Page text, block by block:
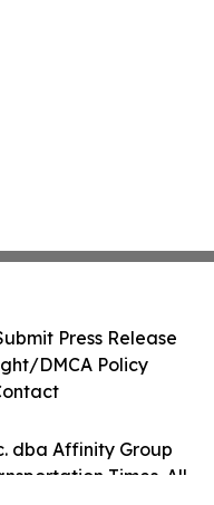
dba Affinity Group
Times. All
Press Release
DMCA Policy